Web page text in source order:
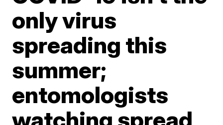
only virus
spreading this
summer;
entomologists